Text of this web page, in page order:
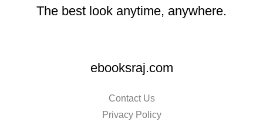
The best look anytime, anywhere.
ebooksraj.com
Contact Us
Privacy Policy